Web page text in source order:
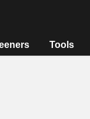
Tools